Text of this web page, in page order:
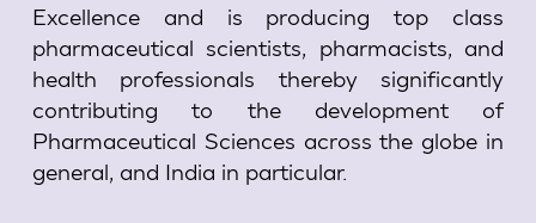
Excellence and is producing top class
pharmaceutical scientists, pharmacists, and
health professionals thereby significantly
contributing to the development of
Pharmaceutical Sciences across the globe in
general, and India in particular.